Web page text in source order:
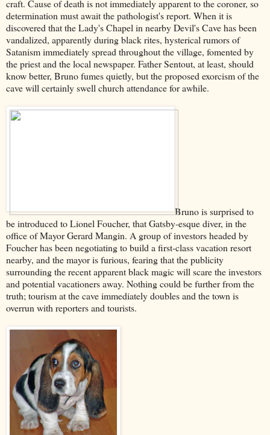
craft. Cause of death is not immediately apparent to the coroner, so
determination must await the pathologist's report. When it is
discovered that the Lady's Chapel in nearby Devil's Cave has been
vandalized, apparently during black rites, hysterical rumors of
Satanism immediately spread throughout the village, fomented by
the priest and the local newspaper. Father Sentout, at least, should
know better, Bruno fumes quietly, but the proposed exorcism of the
cave will certainly swell church attendance for awhile.
Bruno is surprised to
be introduced to Lionel Foucher, that Gatsby-esque diver, in the
office of Mayor Gerard Mangin. A group of investors headed by
Foucher has been negotiating to build a first-class vacation resort
nearby, and the mayor is furious, fearing that the publicity
surrounding the recent apparent black magic will scare the investors
and potential vacationers away. Nothing could be further from the
truth; tourism at the cave immediately doubles and the town is
overrun with reporters and tourists.